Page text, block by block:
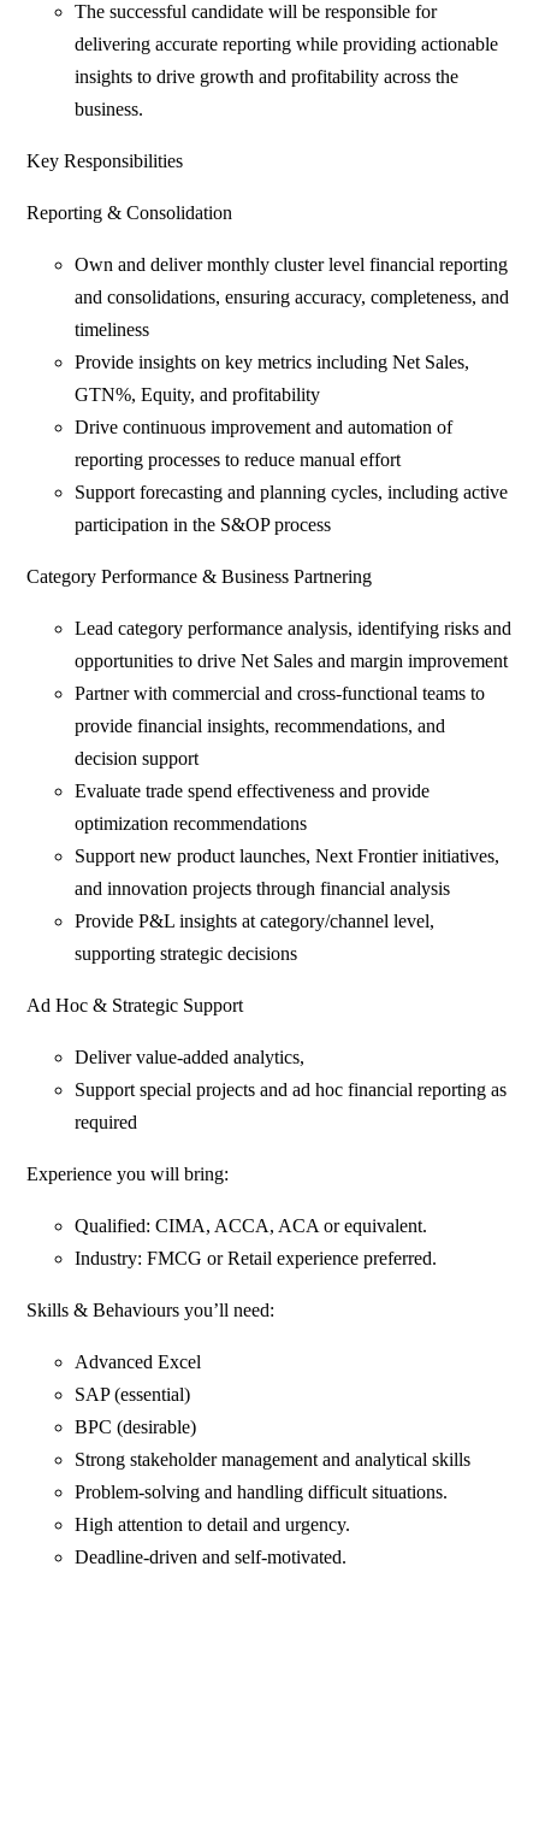
The successful candidate will be responsible for
delivering accurate reporting while providing actionable
insights to drive growth and profitability across the
business.
Key Responsibilities
Reporting & Consolidation
Own and deliver monthly cluster level financial reporting
and consolidations, ensuring accuracy, completeness, and
timeliness
Provide insights on key metrics including Net Sales,
GTN%, Equity, and profitability
Drive continuous improvement and automation of
reporting processes to reduce manual effort
Support forecasting and planning cycles, including active
participation in the S&OP process
Category Performance & Business Partnering
Lead category performance analysis, identifying risks and
opportunities to drive Net Sales and margin improvement
Partner with commercial and cross-functional teams to
provide financial insights, recommendations, and
decision support
Evaluate trade spend effectiveness and provide
optimization recommendations
Support new product launches, Next Frontier initiatives,
and innovation projects through financial analysis
Provide P&L insights at category/channel level,
supporting strategic decisions
Ad Hoc & Strategic Support
Deliver value-added analytics,
Support special projects and ad hoc financial reporting as
required
Experience you will bring:
Qualified: CIMA, ACCA, ACA or equivalent.
Industry: FMCG or Retail experience preferred.
Skills & Behaviours you’ll need:
Advanced Excel
SAP (essential)
BPC (desirable)
Strong stakeholder management and analytical skills
Problem-solving and handling difficult situations.
High attention to detail and urgency.
Deadline-driven and self-motivated.